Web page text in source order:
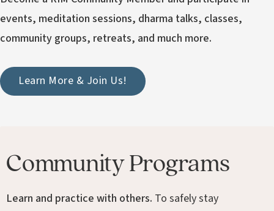
events, meditation sessions, dharma talks, classes,
community groups, retreats, and much more.
Learn More & Join Us!
Community Programs
Learn and practice with others. To safely stay